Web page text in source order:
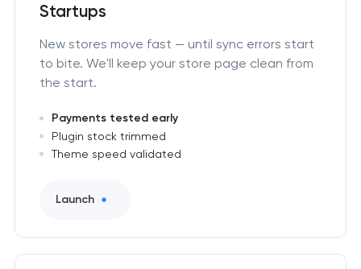
Startups
New stores move fast — until sync errors start
to bite. We'll keep your store page clean from
the start.
Payments tested early
Plugin stock trimmed
Theme speed validated
Launch